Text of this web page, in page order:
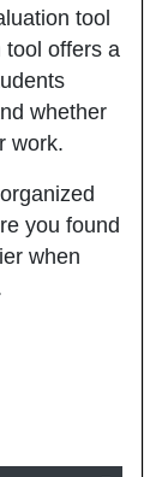
tool
tool offers a
whether
work.
you found
when